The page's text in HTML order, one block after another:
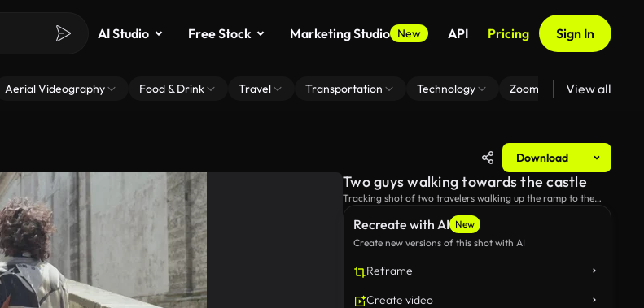
AI Studio Free Stock Marketing Studio New API Pricing Sign In
Aerial Videography Food & Drink Travel Transportation Technology Zoom Virtual Backgrounds
View all
Download
Recreate with AI New
Create new versions of this shot with AI
Reframe
Create video
Two guys walking towards the castle
Tracking shot of two travelers walking up the ramp to the